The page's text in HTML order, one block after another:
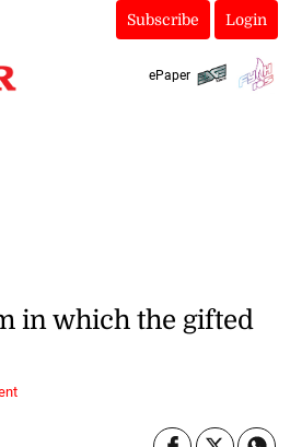
Subscribe Login
ePaper
in which the gifted